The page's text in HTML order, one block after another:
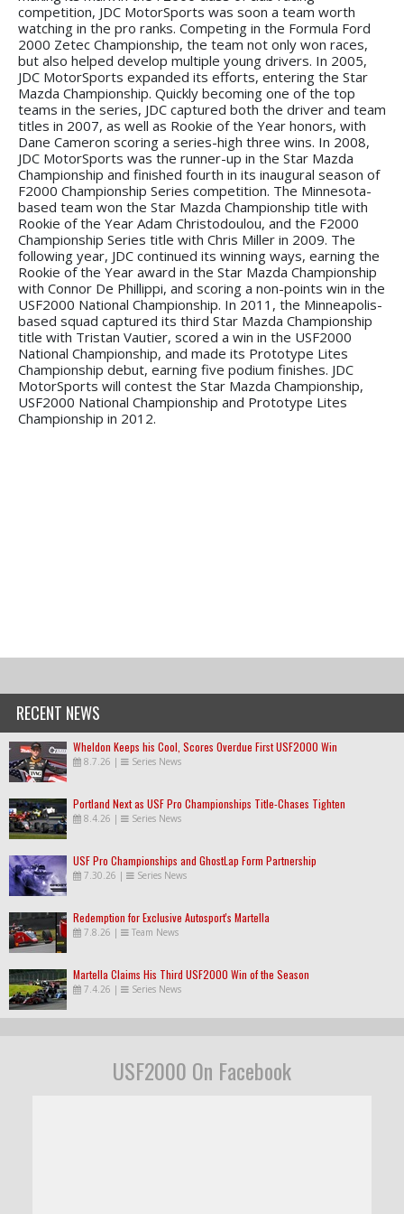
competition, JDC MotorSports was soon a team worth
watching in the pro ranks. Competing in the Formula Ford
2000 Zetec Championship, the team not only won races,
but also helped develop multiple young drivers. In 2005,
JDC MotorSports expanded its efforts, entering the Star
Mazda Championship. Quickly becoming one of the top
teams in the series, JDC captured both the driver and team
titles in 2007, as well as Rookie of the Year honors, with
Dane Cameron scoring a series-high three wins. In 2008,
JDC MotorSports was the runner-up in the Star Mazda
Championship and finished fourth in its inaugural season of
F2000 Championship Series competition. The Minnesota-
based team won the Star Mazda Championship title with
Rookie of the Year Adam Christodoulou, and the F2000
Championship Series title with Chris Miller in 2009. The
following year, JDC continued its winning ways, earning the
Rookie of the Year award in the Star Mazda Championship
with Connor De Phillippi, and scoring a non-points win in the
USF2000 National Championship. In 2011, the Minneapolis-
based squad captured its third Star Mazda Championship
title with Tristan Vautier, scored a win in the USF2000
National Championship, and made its Prototype Lites
Championship debut, earning five podium finishes. JDC
MotorSports will contest the Star Mazda Championship,
USF2000 National Championship and Prototype Lites
Championship in 2012.
RECENT NEWS
Wheldon Keeps his Cool, Scores Overdue First USF2000 Win
8.7.26 | Series News
Portland Next as USF Pro Championships Title-Chases Tighten
8.4.26 | Series News
USF Pro Championships and GhostLap Form Partnership
7.30.26 | Series News
Redemption for Exclusive Autosport's Martella
7.8.26 | Team News
Martella Claims His Third USF2000 Win of the Season
7.4.26 | Series News
USF2000 On Facebook